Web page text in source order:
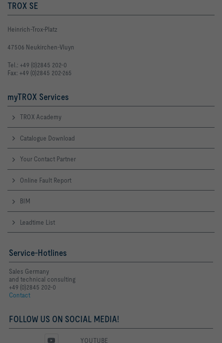
TROX SE
Heinrich-Trox-Platz
47506 Neukirchen-Vluyn
Tel.: +49 (0)2845 202-0
Fax: +49 (0)2845 202-265
myTROX Services
TROX Academy
Catalogue Download
Your Contact Partner
Online Fault Report
BIM
Leadtime List
Service-Hotlines
Sales Germany
and technical consulting
+49 (0)2845 202-0
Contact
FOLLOW US ON SOCIAL MEDIA!
YOUTUBE